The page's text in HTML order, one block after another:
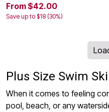
From $42.00
Save up to $18 (30%)
Plus Size Swim
When it comes to feeling
pool, beach, or any